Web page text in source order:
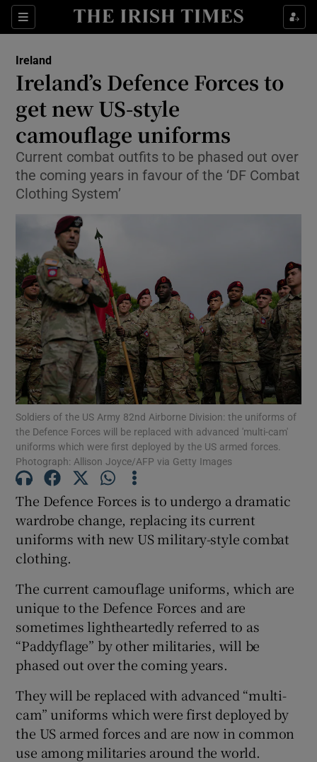
Sections
Show Health sub sections
Show Culture sub sections
Show Environment sub sections
Show Technology sub sections
Show Motors sub sections
Show Podcasts sub sections
Show Gaeilge sub sections
Show Sponsored sub sections
Ireland
Ireland’s Defence Forces to
get new US-style
camouflage uniforms
Current combat outfits to be phased out over
the coming years in favour of the ‘DF Combat
Clothing System’
Soldiers of the US Army 82nd Airborne Division: the uniforms of
the Defence Forces will be replaced with advanced 'multi-cam'
uniforms which were first deployed by the US armed forces.
Photograph: Allison Joyce/AFP via Getty Images
The Defence Forces is to undergo a dramatic
wardrobe change, replacing its current
uniforms with new US military-style combat
clothing.
The current camouflage uniforms, which are
unique to the Defence Forces and are
sometimes lightheartedly referred to as
“Paddyflage” by other militaries, will be
phased out over the coming years.
They will be replaced with advanced “multi-
cam” uniforms which were first deployed by
the US armed forces and are now in common
use among militaries around the world.